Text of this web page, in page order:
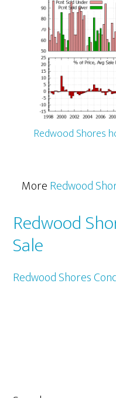
Redwood Shores
MoreRedwood
Redwood
Sale
Redwood Shores